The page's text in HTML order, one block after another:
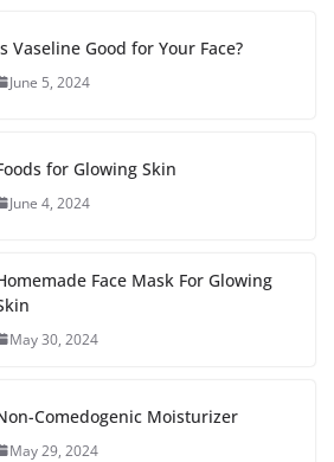
Vaseline Good for Your Face?
June 5, 2024
for Glowing Skin
June 4, 2024
Face Mask For Glowing
May 30, 2024
Comedogenic Moisturizer
May 29, 2024